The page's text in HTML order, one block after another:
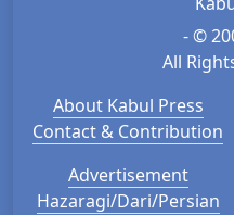
- ©
All
About Kabul Press
Contact & Contribution
Advertisement
Hazaragi/Dari/Persian